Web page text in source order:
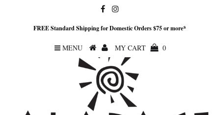
FREE Standard Shipping for Domestic Orders $75 or more*
MENU MY CART 0